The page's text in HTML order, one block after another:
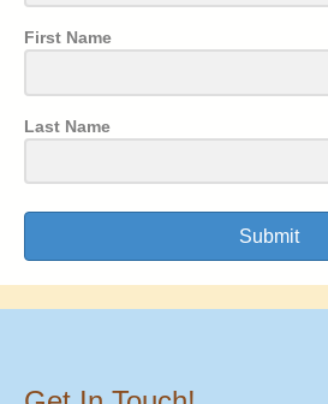
First Name
Last Name
Submit